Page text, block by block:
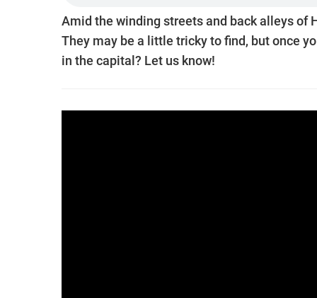
Amid the winding streets and back alleys of
They may be a little tricky to find, but once
in the capital? Let us know!